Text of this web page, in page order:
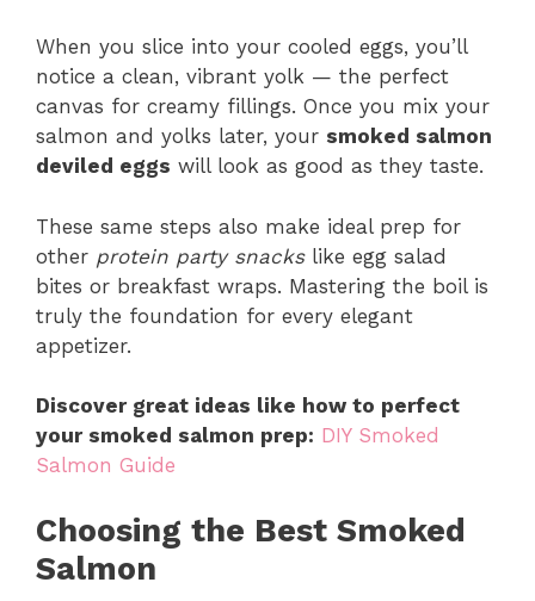
When you slice into your cooled eggs, you’ll
notice a clean, vibrant yolk — the perfect
canvas for creamy fillings. Once you mix your
salmon and yolks later, your smoked salmon
deviled eggs will look as good as they taste.
These same steps also make ideal prep for
other protein party snackslike egg salad
bites or breakfast wraps. Mastering the boil is
truly the foundation for every elegant
appetizer.
Discover great ideas like how to perfect
your smoked salmon prep: DIY Smoked
Salmon Guide
Choosing the Best Smoked
Salmon